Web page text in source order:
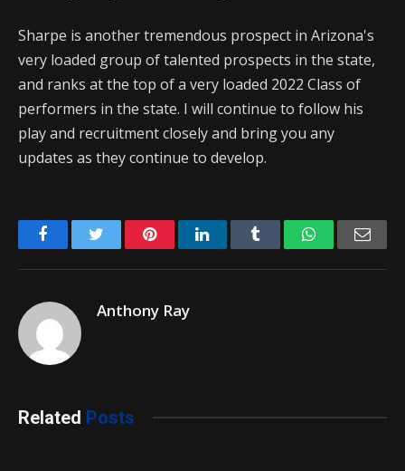
Sharpe is another tremendous prospect in Arizona's
very loaded group of talented prospects in the state,
and ranks at the top of a very loaded 2022 Class of
performers in the state. I will continue to follow his
play and recruitment closely and bring you any
updates as they continue to develop.
FacebookTwitter PinterestLinkedIn Tumblr WhatsApp
Anthony Ray
Related Posts